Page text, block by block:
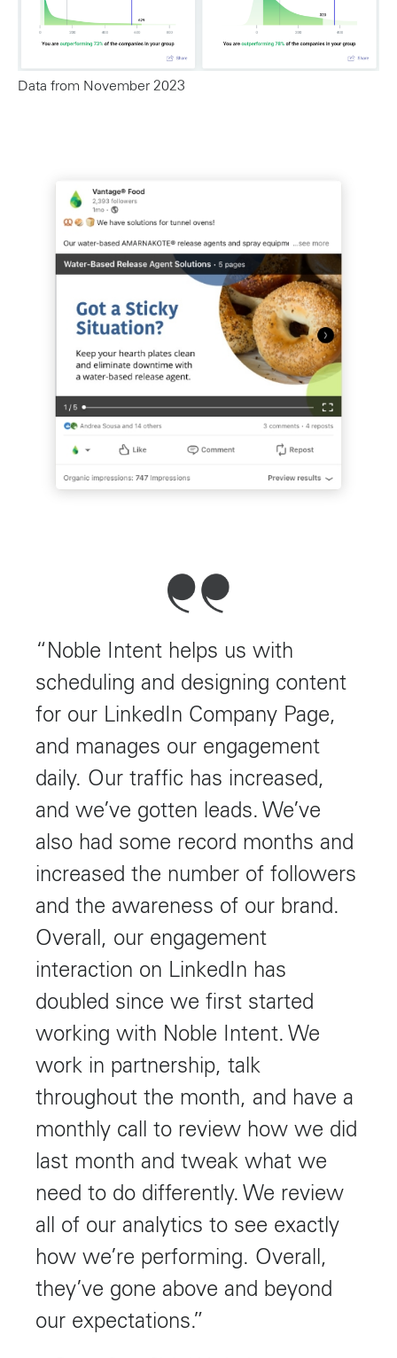
Data from November 2023
“Noble Intent helps us with
scheduling and designing content
for our LinkedIn Company Page,
and manages our engagement
daily. Our traffic has increased,
and we’ve gotten leads. We’ve
also had some record months and
increased the number of followers
and the awareness of our brand.
Overall, our engagement
interaction on LinkedIn has
doubled since we first started
working with Noble Intent. We
work in partnership, talk
throughout the month, and have a
monthly call to review how we did
last month and tweak what we
need to do differently. We review
all of our analytics to see exactly
how we’re performing. Overall,
they’ve gone above and beyond
our expectations.”